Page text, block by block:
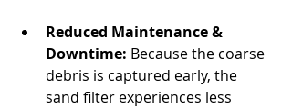
Reduced Maintenance &
Downtime: Because the coarse
debris is captured early, the
sand filter experiences less